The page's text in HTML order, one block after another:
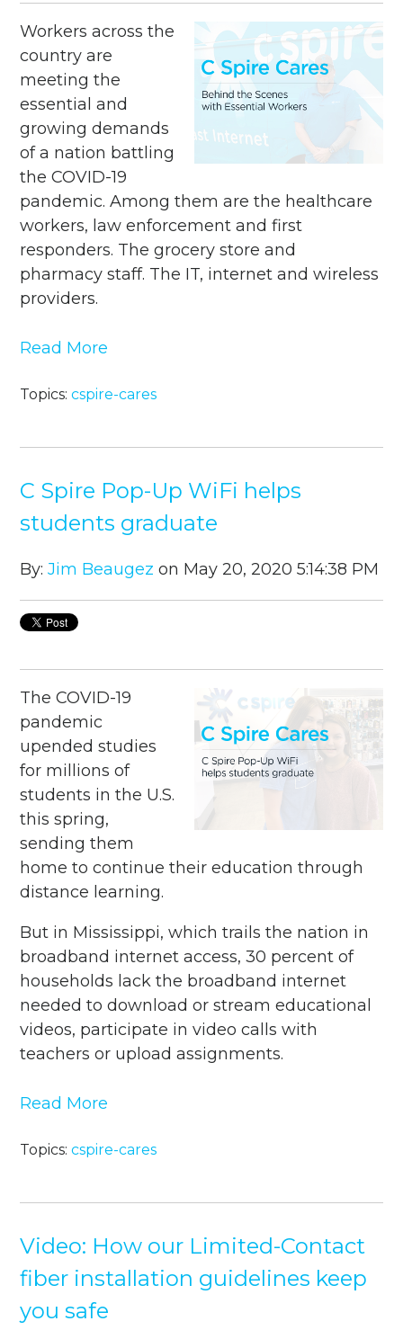
Workers across the
country are
meeting the
essential and
growing demands
of a nation battling
the COVID-19
pandemic. Among them are the healthcare
workers, law enforcement and first
responders. The grocery store and
pharmacy staff. The IT, internet and wireless
providers.
Read More
Topics:cspire-cares
C Spire Pop-Up WiFi helps
students graduate
By:Jim Beaugez on May 20, 2020 5:14:38 PM
The COVID-19
pandemic
upended studies
for millions of
students in the U.S.
this spring,
sending them
home to continue their education through
distance learning.
But in Mississippi, which trails the nation in
broadband internet access, 30 percent of
households lack the broadband internet
needed to download or stream educational
videos, participate in video calls with
teachers or upload assignments.
Read More
Topics:cspire-cares
Video: How our Limited-Contact
fiber installation guidelines keep
you safe